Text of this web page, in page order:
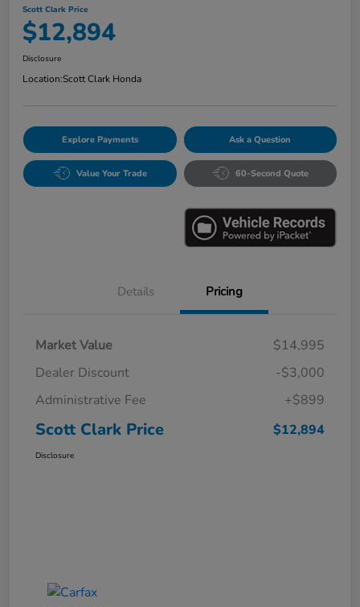
Scott Clark Price
$12,894
Disclosure
Location:Scott Clark Honda
Explore Payments Ask a Question
Value Your Trade 60-Second Quote
Details Pricing
Market Value
$14,995
Dealer Discount
-$3,000
Administrative Fee
+$899
Scott Clark Price $12,894
Disclosure